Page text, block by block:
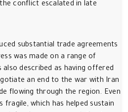
conflict escalated in late
substantial trade agreements
was made on a range of
also described as having offered
an end to the war with Iran
flowing through the region. Even
fragile, which has helped sustain